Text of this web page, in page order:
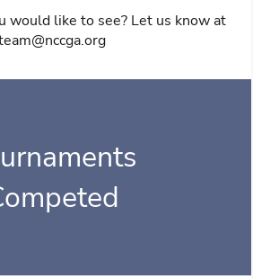
would like to see? Let us know at